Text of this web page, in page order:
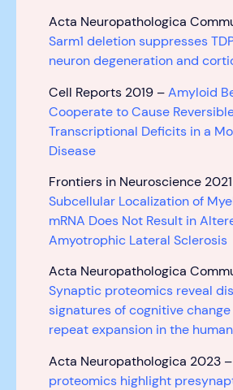
Acta Neuropathologica
Sarm1 deletion suppresses
neuron degeneration and
Cell Reports 2019 –Amyloid
Cooperate to Cause
Transcriptional Deficits in a
Disease
Frontiers in Neuroscience
Subcellular Localization of
mRNA Does Not Result in
Amyotrophic Lateral Sclerosis
Acta Neuropathologica
Synaptic proteomics reveal
signatures of cognitive change
repeat expansion in the
Acta Neuropathologica 2023 –
proteomics highlight